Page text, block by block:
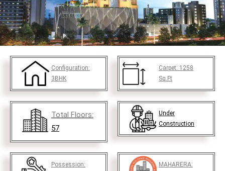
Configuration:
3BHK
Carpet: 1258
Sq.Ft
Total Floors:
57
Under
Construction
Possession:
MAHARERA: